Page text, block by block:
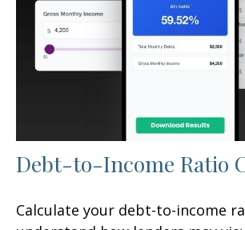
Debt-to-Income Ratio
Calculate your debt-to-income